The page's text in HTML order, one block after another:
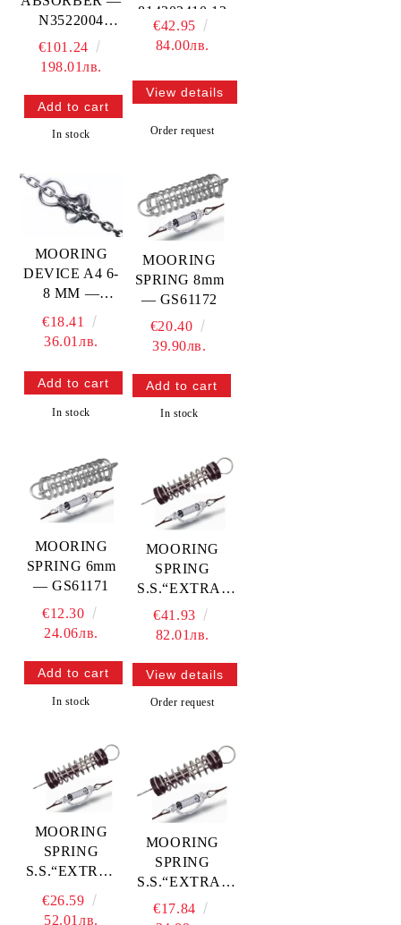
N3522004
TREM
€101.24
198.01лв.
In stock
814302410 12
MTECH
€42.95
84.00лв.
View details
Order request
MOORING
DEVICE A4 6-
8 MM —
814302406 08
MTECH
€18.41
36.01лв.
In stock
MOORING
SPRING 8mm
— GS61172
€20.40
39.90лв.
In stock
MOORING
SPRING 6mm
— GS61171
€12.30
24.06лв.
In stock
MOORING
SPRING
S.S.“EXTRA“
7mm —
GS61177
€41.93
82.01лв.
View details
Order request
MOORING
SPRING
S.S.“EXTRA“
GS61176
€26.59
52.01лв.
MOORING
SPRING
S.S.“EXTRA“
5mm —
GS61175
€17.84